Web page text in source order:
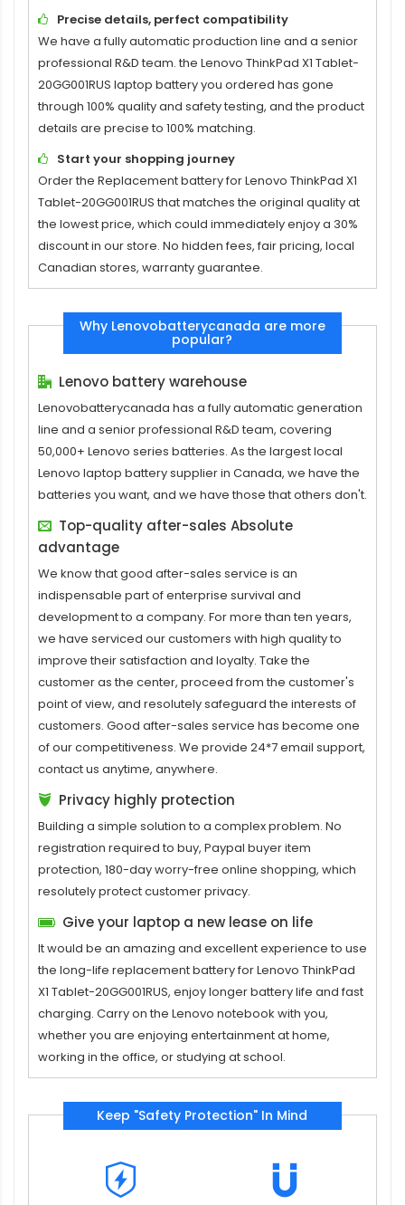
Precise details, perfect compatibility
We have a fully automatic production line and a senior
professional R&D team. the Lenovo ThinkPad X1 Tablet-
20GG001RUS laptop batteryyou ordered has gone
through 100% quality and safety testing, and the product
details are precise to 100% matching.
Start your shopping journey
Order the Replacement battery for Lenovo ThinkPad X1
Tablet-20GG001RUS that matches the original quality at
the lowest price, which could immediately enjoy a 30%
discount in our store. No hidden fees, fair pricing, local
Canadian stores, warranty guarantee.
Why Lenovobatterycanada are more
popular?
Lenovo battery warehouse
Lenovobatterycanada has a fully automatic generation
line and a senior professional R&D team, covering
50,000+ Lenovo series batteries. As the largest local
Lenovo laptop battery supplier in Canada, we have the
batteries you want, and we have those that others don't.
Top-quality after-sales Absolute
advantage
We know that good after-sales service is an
indispensable part of enterprise survival and
development to a company. For more than ten years,
we have serviced our customers with high quality to
improve their satisfaction and loyalty. Take the
customer as the center, proceed from the customer's
point of view, and resolutely safeguard the interests of
customers. Good after-sales service has become one
of our competitiveness. We provide 24*7 email support,
contact us anytime, anywhere.
Privacy highly protection
Building a simple solution to a complex problem. No
registration required to buy, Paypal buyer item
protection, 180-day worry-free online shopping, which
resolutely protect customer privacy.
Give your laptop a new lease on life
It would be an amazing and excellent experience to use
the long-life replacementbattery for Lenovo ThinkPad
X1 Tablet-20GG001RUS, enjoy longer battery life and fast
charging. Carry on the Lenovo notebook with you,
whether you are enjoying entertainment at home,
working in the office, or studying at school.
Keep "Safety Protection" In Mind